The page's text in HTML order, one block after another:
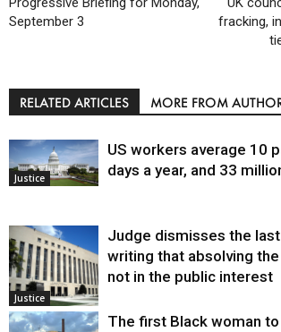
September 3
fracking,
RELATED ARTICLES MORE FROM
Justice
US workers average 10
days a year, and 33
Justice
Judge dismisses the
writing that absolving
not in the public interest
The first Black woman to